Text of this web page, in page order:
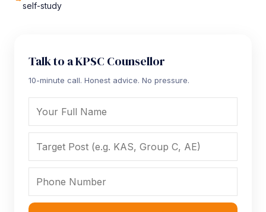
self-study
Talk to a KPSC Counsellor
10-minute call. Honest advice. No pressure.